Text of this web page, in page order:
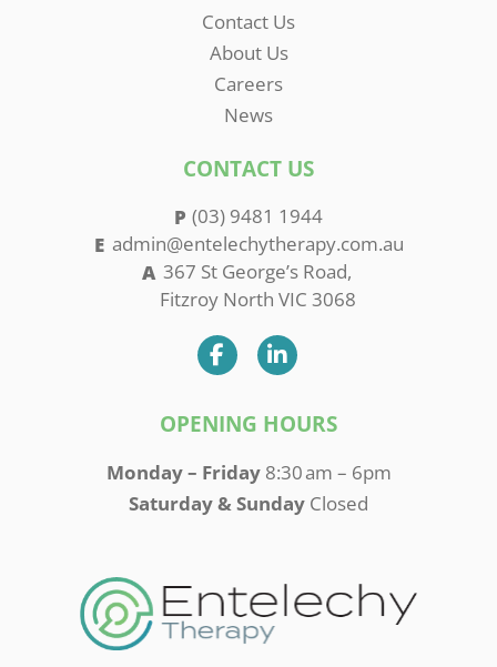
Contact Us
About Us
Careers
News
CONTACT US
(03) 9481 1944
admin@entelechytherapy.com.au
367 St George’s Road,
Fitzroy North VIC 3068
OPENING HOURS
Monday – Friday8:30 am – 6pm
Saturday & Sunday Closed